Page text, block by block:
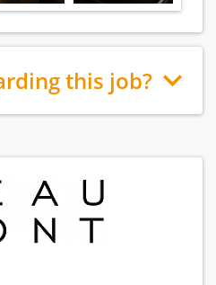
this job?